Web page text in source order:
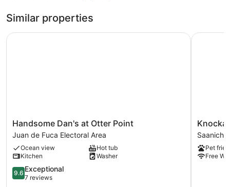
Similar properties
Handsome
Dan's
at
Otter
Point
Juan
de
Handsome Dan's at Otter Point
Juan de Fuca Electoral Area
Ocean view
Hot tub
Kitchen
Washer
9.6
out
9.6 Exceptional
7 reviews
Handsome Dan's at Otter Point
Knockan
Hill
Rentals
-
Garden
Saanich
Pet
Free
Knockan